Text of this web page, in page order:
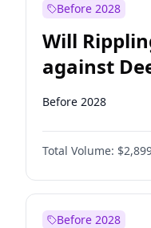
Before 2028
Will
against
Before 2028
Total Volume:
Before 2028